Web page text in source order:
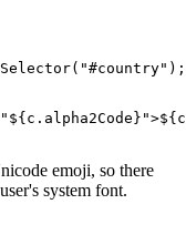
( "#country" );
c . alpha2Code}">${c
emoji, so there
system font.